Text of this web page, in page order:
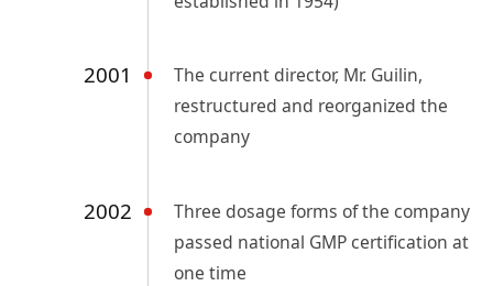
2001
The current director, Mr. Guilin,
restructured and reorganized the
company
2002
Three dosage forms of the company
passed national GMP certification at
one time